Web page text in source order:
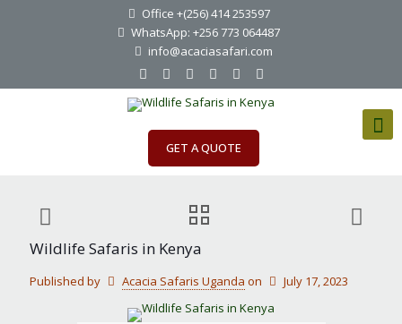
Office +(256) 414 253597
WhatsApp: +256 773 064487
info@acaciasafari.com
GET A QUOTE
Wildlife Safaris in Kenya
Published by Acacia Safaris Uganda on July 17, 2023